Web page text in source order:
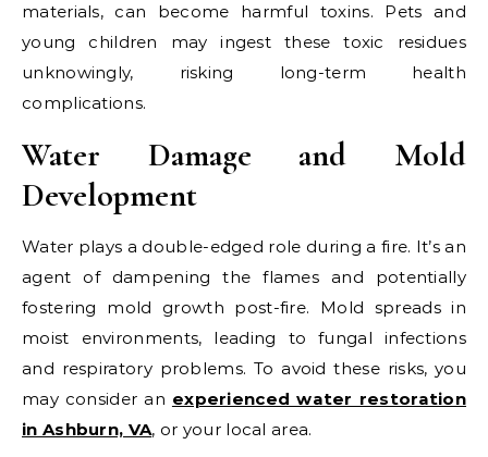
materials, can become harmful toxins. Pets and
young children may ingest these toxic residues
unknowingly, risking long-term health
complications.
Water Damage and Mold
Development
Water plays a double-edged role during a fire. It’s an
agent of dampening the flames and potentially
fostering mold growth post-fire. Mold spreads in
moist environments, leading to fungal infections
and respiratory problems. To avoid these risks, you
may consider an experienced water restoration
in Ashburn, VA, or your local area.